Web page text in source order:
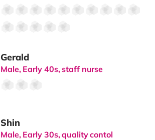
Gerald
Male, Early 40s, staff nurse
Shin
Male, Early 30s, quality contol